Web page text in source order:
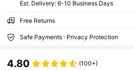
​Est. Delivery: 6-10 Business Days
Free Returns
Safe Payments · Privacy Protection
4.80 (100+)